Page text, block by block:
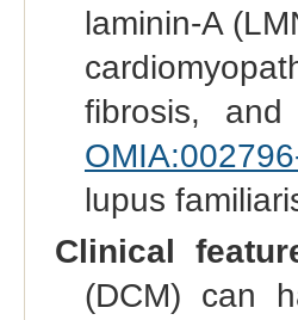
laminin-A
fibrosis,
lupus
Clinical
(DCM) can